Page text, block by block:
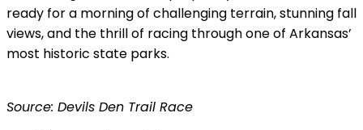
ready for a morning of challenging terrain, stunning fall
views, and the thrill of racing through one of Arkansas’
most historic state parks.
Source: Devils Den Trail Race